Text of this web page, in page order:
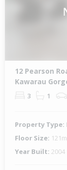
12 Pearson
Kawarau
3 1
Property Type:
Floor Size:
Year Built: 2004